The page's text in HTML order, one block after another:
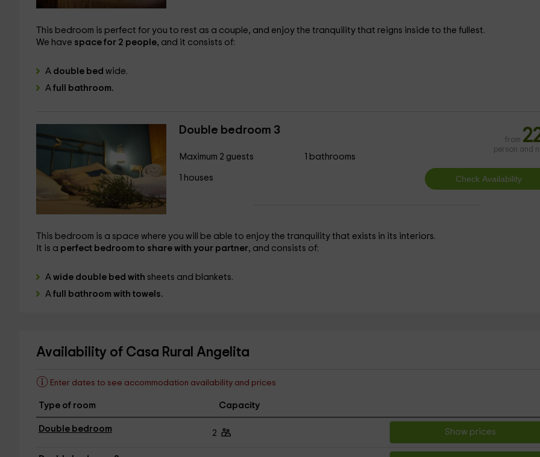
This bedroom is perfect for you to rest as a couple, and enjoy the tranquility that reigns inside to the fullest.
We have space for 2 people, and it consists of:
Adouble bed wide.
A full bathroom.
Double bedroom 3
Maximum 2 guests
1 houses
1 bathrooms
from
person and
This bedroom is a space where you will be able to enjoy the tranquility that exists in its interiors.
It is a perfect bedroom to share with your partner, and consists of:
Awide double bed with sheets and blankets.
A full bathroom with towels.
Availability of Casa Rural Angelita
Enter dates to see accommodation availability and prices
Type of room Capacity
Double bedroom 2 Show prices